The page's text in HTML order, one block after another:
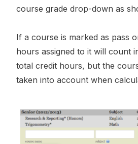
course grade drop-down as
If a course is marked as pass
hours assigned to it will count
total credit hours, but the
taken into account when